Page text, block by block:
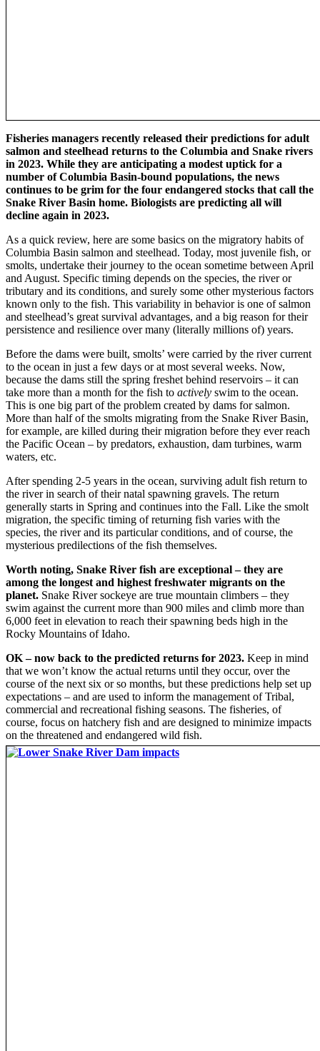
Fisheries managers recently released their predictions for adult
salmon and steelhead returns to the Columbia and Snake rivers
in 2023. While they are anticipating a modest uptick for a
number of Columbia Basin-bound populations, the news
continues to be grim for the four endangered stocks that call the
Snake River Basin home. Biologists are predicting all will
decline again in 2023.
As a quick review, here are some basics on the migratory habits of
Columbia Basin salmon and steelhead. Today, most juvenile fish, or
smolts, undertake their journey to the ocean sometime between April
and August. Specific timing depends on the species, the river or
tributary and its conditions, and surely some other mysterious factors
known only to the fish. This variability in behavior is one of salmon
and steelhead’s great survival advantages, and a big reason for their
persistence and resilience over many (literally millions of) years.
Before the dams were built, smolts’ were carried by the river current
to the ocean in just a few days or at most several weeks. Now,
because the dams still the spring freshet behind reservoirs – it can
take more than a month for the fish to actively swim to the ocean.
This is one big part of the problem created by dams for salmon.
More than half of the smolts migrating from the Snake River Basin,
for example, are killed during their migration before they ever reach
the Pacific Ocean – by predators, exhaustion, dam turbines, warm
waters, etc.
After spending 2-5 years in the ocean, surviving adult fish return to
the river in search of their natal spawning gravels. The return
generally starts in Spring and continues into the Fall. Like the smolt
migration, the specific timing of returning fish varies with the
species, the river and its particular conditions, and of course, the
mysterious predilections of the fish themselves.
Worth noting, Snake River fish are exceptional – they are
among the longest and highest freshwater migrants on the
planet. Snake River sockeye are true mountain climbers – they
swim against the current more than 900 miles and climb more than
6,000 feet in elevation to reach their spawning beds high in the
Rocky Mountains of Idaho.
OK – now back to the predicted returns for 2023. Keep in mind
that we won’t know the actual returns until they occur, over the
course of the next six or so months, but these predictions help set up
expectations – and are used to inform the management of Tribal,
commercial and recreational fishing seasons. The fisheries, of
course, focus on hatchery fish and are designed to minimize impacts
on the threatened and endangered wild fish.